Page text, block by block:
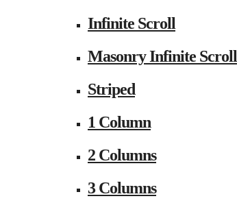
Infinite Scroll
Masonry Infinite Scroll
Striped
1 Column
2 Columns
3 Columns